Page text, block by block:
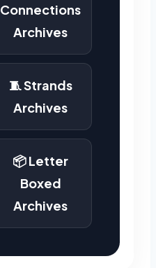
Connections
Archives
🧵 Strands
Archives
📦 Letter
Boxed
Archives